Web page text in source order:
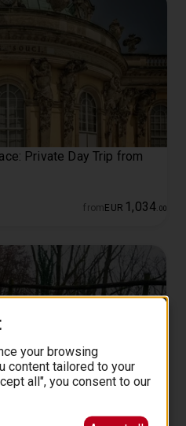
Private Day Trip from
from EUR 1 ,034 00
your browsing
content tailored to your
all", you consent to our